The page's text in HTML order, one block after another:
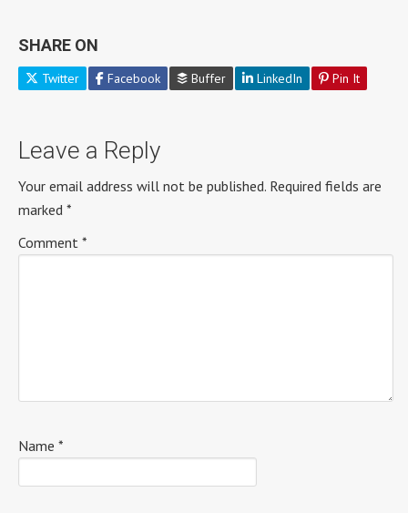
SHARE ON
Twitter Facebook Buffer LinkedIn Pin It
Leave a Reply
Your email address will not be published. Required fields are
marked *
Comment *
Name *